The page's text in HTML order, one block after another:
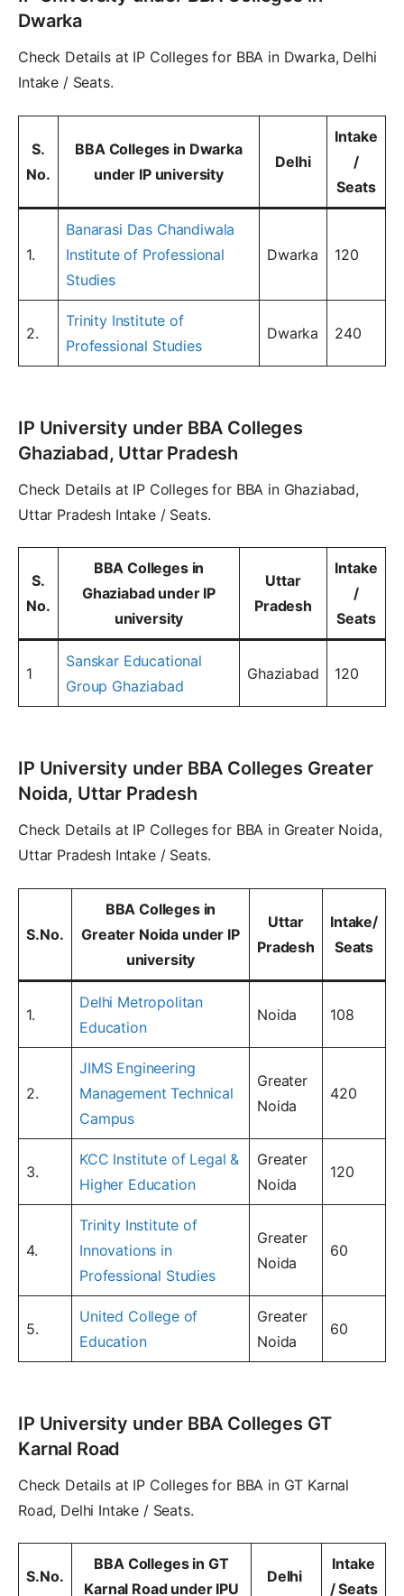
Dwarka
Check Details at IP Colleges for BBA in Dwarka, Delhi
Intake / Seats.
S.
No.
BBA Colleges in Dwarka
under IP university
Delhi
Intake
/
Seats
1.
Banarasi Das Chandiwala
Institute of Professional
Studies
Dwarka 120
2.
Trinity Institute of
Professional Studies
Dwarka 240
IP University under BBA Colleges
Ghaziabad, Uttar Pradesh
Check Details at IP Colleges for BBA in Ghaziabad,
Uttar Pradesh Intake / Seats.
S.
No.
BBA Colleges in
Ghaziabad under IP
university
Uttar
Pradesh
Intake
/
Seats
1
Sanskar Educational
Group Ghaziabad
Ghaziabad 120
IP University under BBA Colleges Greater
Noida, Uttar Pradesh
Check Details at IP Colleges for BBA in Greater Noida,
Uttar Pradesh Intake / Seats.
S.No.
BBA Colleges in
Greater Noida under IP
university
Uttar
Pradesh
Intake/
Seats
1.
Delhi Metropolitan
Education
Noida 108
2.
JIMS Engineering
Management Technical
Campus
Greater
Noida
420
3.
KCC Institute of Legal &
Higher Education
Greater
Noida
120
4.
Trinity Institute of
Innovations in
Professional Studies
Greater
Noida
60
5.
United College of
Education
Greater
Noida
60
IP University under BBA Colleges GT
Karnal Road
Check Details at IP Colleges for BBA in GT Karnal
Road, Delhi Intake / Seats.
S.No.
BBA Colleges in GT
Karnal Road under IPU
Delhi
Intake
/ Seats